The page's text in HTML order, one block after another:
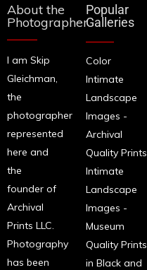
About the
Photographer
I am Skip
Gleichman,
the
photographer
represented
here and
the
founder of
Archival
Prints LLC.
Photography
has been
Popular
Galleries
Color
Intimate
Landscape
Images -
Archival
Quality Prints
Intimate
Landscape
Images -
Museum
Quality Prints
in Black and